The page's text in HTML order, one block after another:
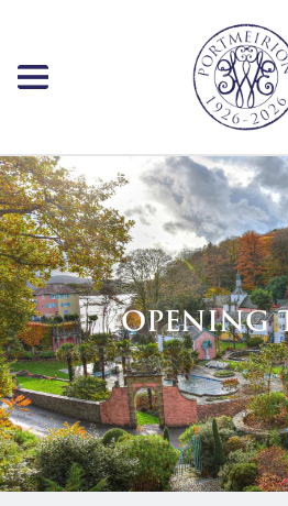
OPENING